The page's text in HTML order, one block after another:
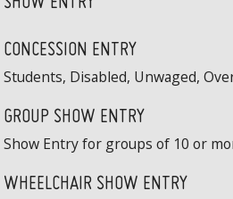
CONCESSION ENTRY
Students, Disabled, Unwaged,
GROUP SHOW ENTRY
Show Entry for groups of 10 or
WHEELCHAIR SHOW ENTRY